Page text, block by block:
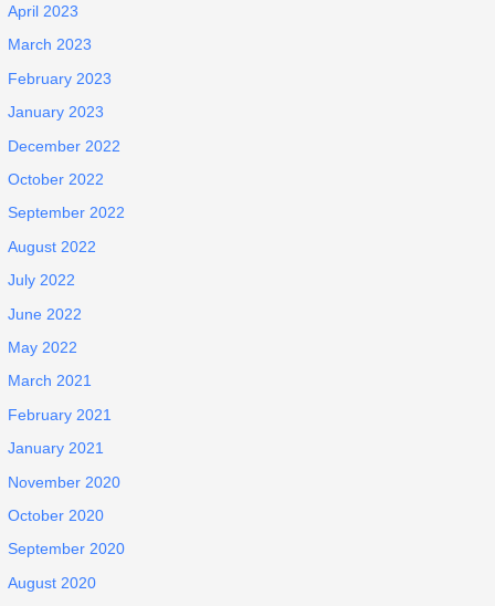
April 2023
March 2023
February 2023
January 2023
December 2022
October 2022
September 2022
August 2022
July 2022
June 2022
May 2022
March 2021
February 2021
January 2021
November 2020
October 2020
September 2020
August 2020